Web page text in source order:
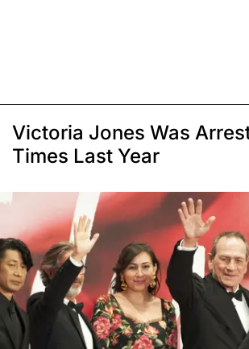
Victoria Jones Was
Times Last Year